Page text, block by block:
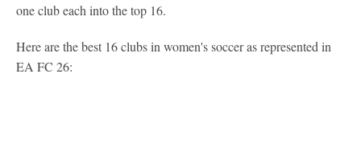
one club each into the top 16.
Here are the best 16 clubs in women's soccer as represented in
EA FC 26: